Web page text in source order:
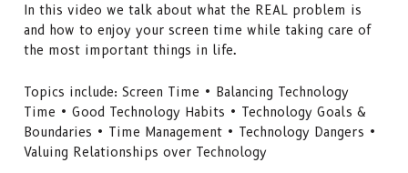
In this video we talk about what the REAL problem is
and how to enjoy your screen time while taking care of
the most important things in life.
Topics include: Screen Time • Balancing Technology
Time • Good Technology Habits • Technology Goals &
Boundaries • Time Management • Technology Dangers •
Valuing Relationships over Technology